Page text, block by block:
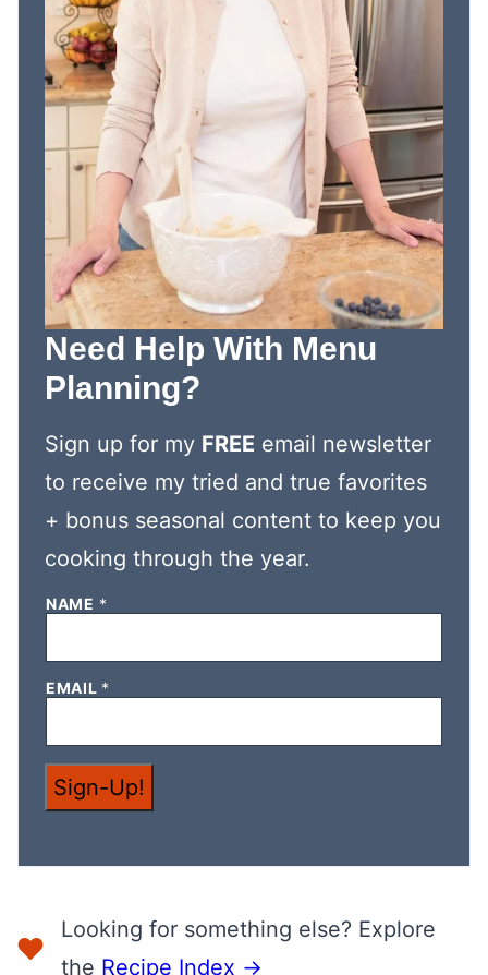
Need Help With Menu
Planning?
Sign up for my FREE email newsletter
to receive my tried and true favorites
+ bonus seasonal content to keep you
cooking through the year.
E
E
I
L
NAME *
EMAIL *
Sign-Up!
Looking for something else? Explore
the Recipe Index →